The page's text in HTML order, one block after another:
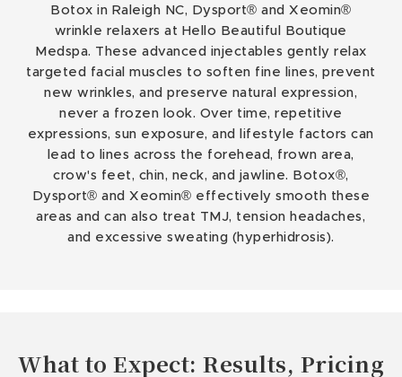
Botox in Raleigh NC, Dysport® and Xeomin®
wrinkle relaxers at Hello Beautiful Boutique
Medspa. These advanced injectables gently relax
targeted facial muscles to soften fine lines, prevent
new wrinkles, and preserve natural expression,
never a frozen look. Over time, repetitive
expressions, sun exposure, and lifestyle factors can
lead to lines across the forehead, frown area,
crow's feet, chin, neck, and jawline. Botox®,
Dysport® and Xeomin® effectively smooth these
areas and can also treat TMJ, tension headaches,
and excessive sweating (hyperhidrosis).
What to Expect: Results, Pricing